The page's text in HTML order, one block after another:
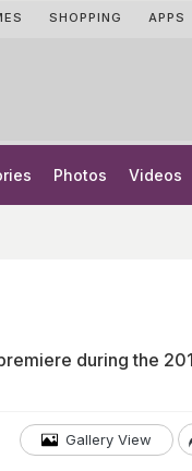
SHOPPING APPS
Photos Videos
during the
Gallery View